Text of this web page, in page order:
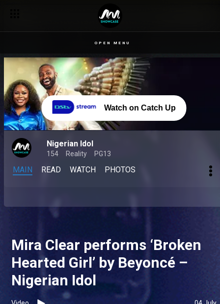
OPEN MENU
Watch on Catch Up
Nigerian Idol
154 Reality PG13
MAIN READ WATCH PHOTOS
Mira Clear performs ‘Broken
Hearted Girl’ by Beyoncé –
Nigerian Idol